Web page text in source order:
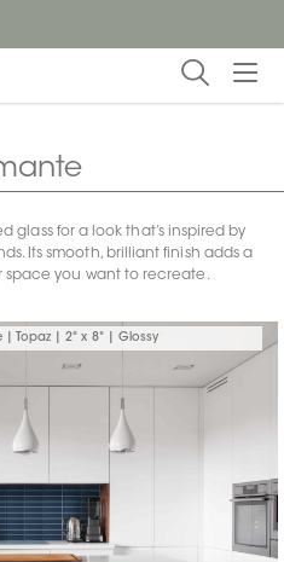
glass for a look that’s inspired by
Its smooth, brilliant finish adds a
space you want to recreate.
| Topaz | 2" x 8" | Glossy